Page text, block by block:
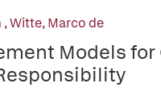
,Witte, Marco de
Models